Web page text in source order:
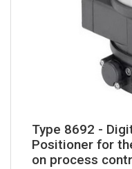
Type 8692 -
Positioner for
on process